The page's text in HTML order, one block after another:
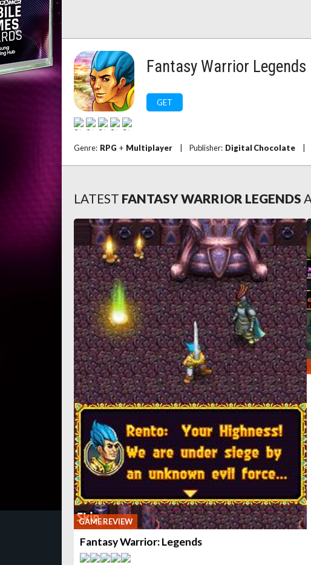
Fantasy Warrior Legends
GET
Genre: RPG + Multiplayer Publisher: Digital Chocolate
LATEST FANTASY WARRIOR LEGENDS
GAME REVIEW
Fantasy Warrior: Legends